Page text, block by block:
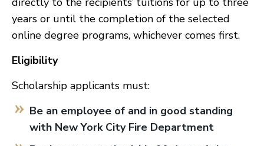
years or until the completion of the selected
online degree programs, whichever comes first.
Eligibility
Scholarship applicants must:
Be an employee of and in good standing
with New York City Fire Department